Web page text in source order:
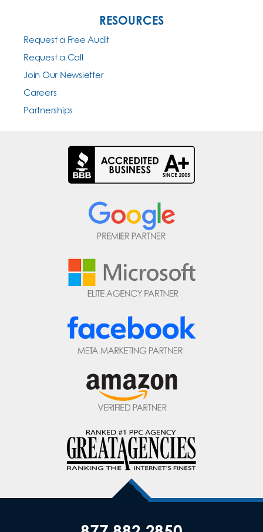
RESOURCES
Request a Free Audit
Request a Call
Join Our Newsletter
Careers
Partnerships